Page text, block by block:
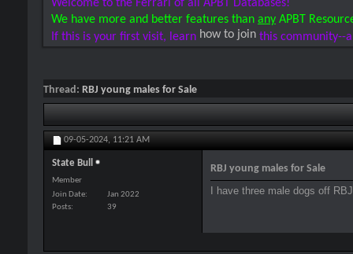
Welcome to the Ferrari of all APBT Databases!
We have more and better features than any APBT
If this is your first visit, learn how to join this community--
Thread: RBJ young males for Sale
09-05-2024, 11:21 AM
State Bull
Member
Join Date
Jan 2022
Posts
39
RBJ young males for Sale
I have three male dogs off